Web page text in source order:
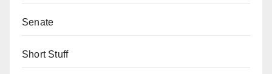
Senate
Short Stuff